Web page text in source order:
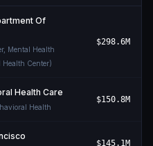
Of
Mental Health
Center)
$298.6M
Health Care
Health
$150.8M
$145.1M